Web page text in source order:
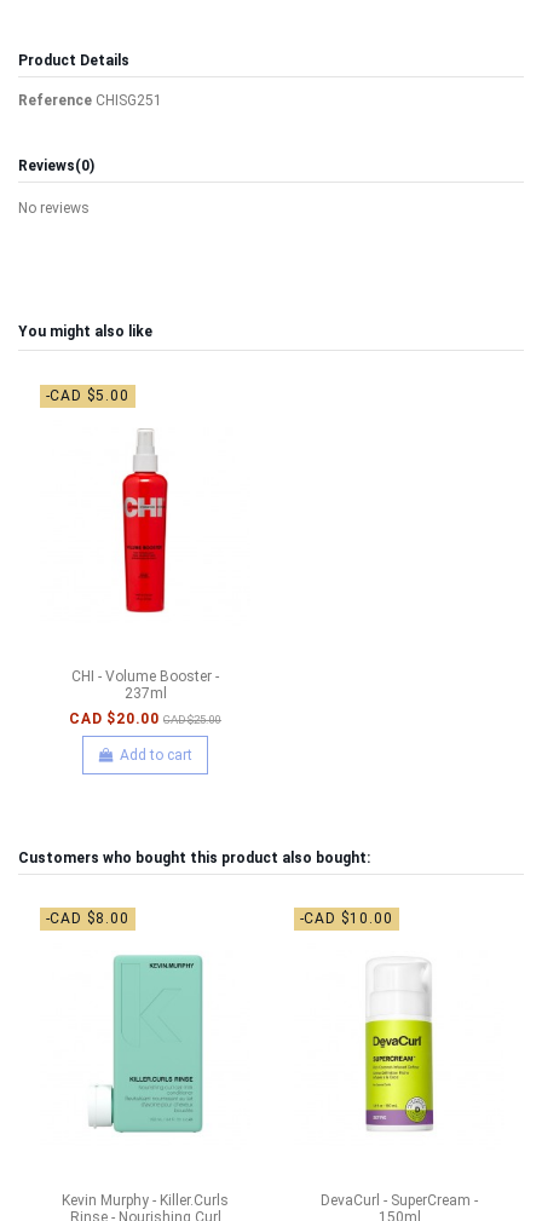
Product Details
Reference CHISG251
Reviews(0)
No reviews
You might also like
-CAD $5.00
CHI - Volume Booster -
237ml
CAD $20.00 CAD $25.00
Add to cart
Customers who bought this product also bought:
-CAD $8.00
Kevin Murphy - Killer.Curls
Rinse - Nourishing Curl
-CAD $10.00
DevaCurl - SuperCream -
150ml